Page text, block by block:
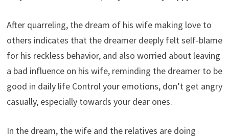
After quarreling, the dream of his wife making love to
others indicates that the dreamer deeply felt self-blame
for his reckless behavior, and also worried about leaving
a bad influence on his wife, reminding the dreamer to be
good in daily life Control your emotions, don’t get angry
casually, especially towards your dear ones.
In the dream, the wife and the relatives are doing